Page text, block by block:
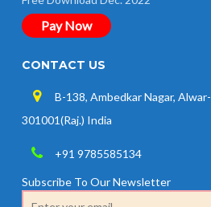
Pay Now
CONTACT US
B-138, Ambedkar Nagar, Alwar-
301001(Raj.) India
+91 9785585134
Subscribe To Our Newsletter